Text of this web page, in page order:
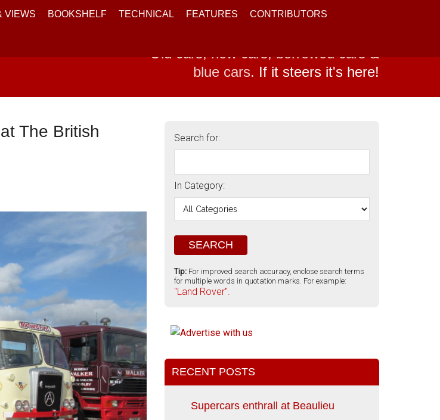
VIEWS BOOKSHELF TECHNICAL FEATURES CONTRIBUTORS
Old cars, new cars, borrowed cars &
blue cars. If it steers it's here!
The British
Search for:
In Category:
Tip: For improved search accuracy, enclose search terms
for multiple words in quotation marks. For example:
"Land Rover".
RECENT POSTS
Supercars enthrall at Beaulieu